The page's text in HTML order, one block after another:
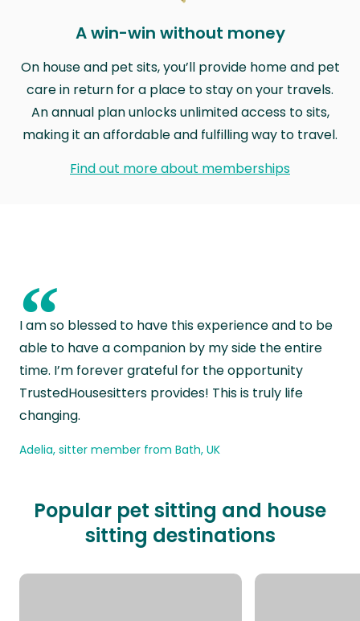
A win-win without money
On house and pet sits, you’ll provide home and pet
care in return for a place to stay on your travels.
An annual plan unlocks unlimited access to sits,
making it an affordable and fulfilling way to travel.
Find out more about memberships
“
I am so blessed to have this experience and to be
able to have a companion by my side the entire
time. I’m forever grateful for the opportunity
TrustedHousesitters provides! This is truly life
changing.
Adelia, sitter member from Bath, UK
Popular pet sitting and house
sitting destinations